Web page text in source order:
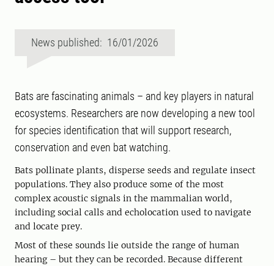
News published: 16/01/2026
Bats are fascinating animals – and key players in natural
ecosystems. Researchers are now developing a new tool
for species identification that will support research,
conservation and even bat watching.
Bats pollinate plants, disperse seeds and regulate insect
populations. They also produce some of the most
complex acoustic signals in the mammalian world,
including social calls and echolocation used to navigate
and locate prey.
Most of these sounds lie outside the range of human
hearing – but they can be recorded. Because different